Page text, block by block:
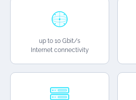
up to 10 Gbit/s
Internet connectivity